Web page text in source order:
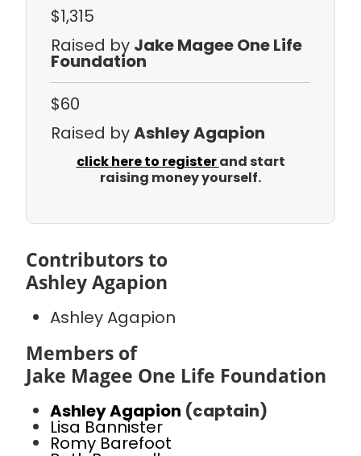
$1,315
Raised by Jake Magee One Life
Foundation
$60
Raised byAshley Agapion
click here to registerand start
raising money yourself.
Contributors to
Ashley Agapion
Ashley Agapion
Members of
Jake Magee One Life Foundation
Ashley Agapion (captain)
Lisa Bannister
Romy Barefoot